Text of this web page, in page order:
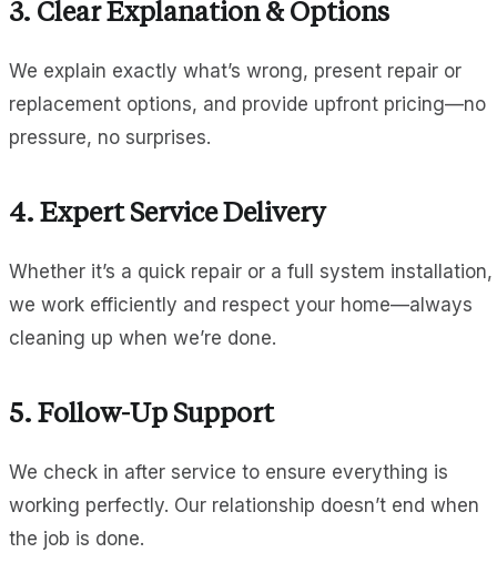
3. Clear Explanation & Options
We explain exactly what’s wrong, present repair or
replacement options, and provide upfront pricing—no
pressure, no surprises.
4. Expert Service Delivery
Whether it’s a quick repair or a full system installation,
we work efficiently and respect your home—always
cleaning up when we’re done.
5. Follow-Up Support
We check in after service to ensure everything is
working perfectly. Our relationship doesn’t end when
the job is done.